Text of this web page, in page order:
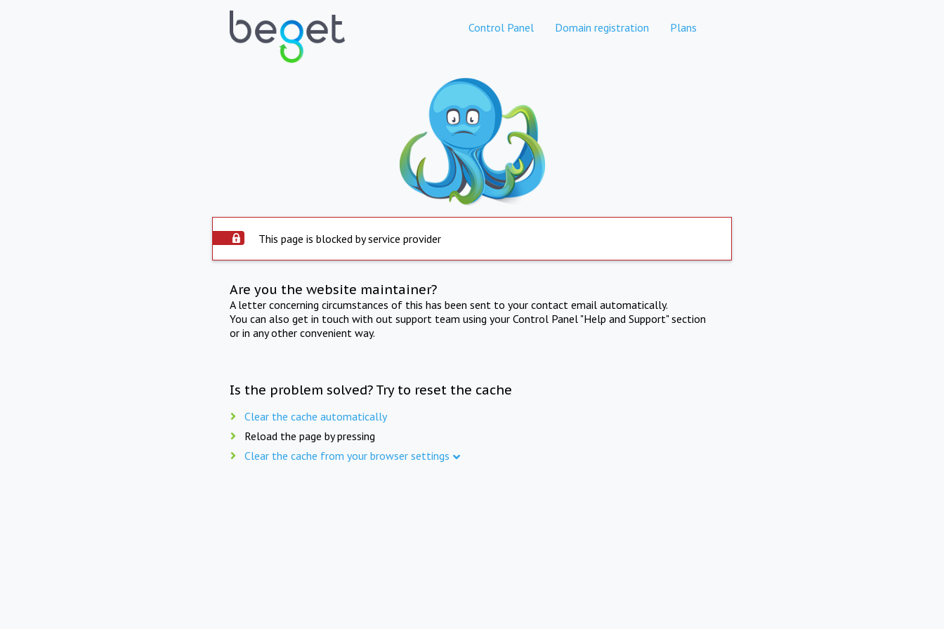
Control Panel Domain registration Plans
This page is blocked by service provider
Are you the website maintainer?
A letter concerning circumstances of this has been sent to your contact email automatically.
You can also get in touch with out support team using your Control Panel "Help and Support" section
or in any other convenient way.
Is the problem solved? Try to reset the cache
Clear the cache automatically
Reload the page by pressing
Clear the cache from your browser settings